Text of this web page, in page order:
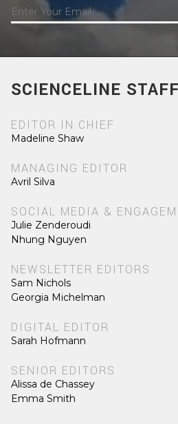
SCIENCELINE STAFF
EDITOR IN CHIEF
Madeline Shaw
MANAGING EDITOR
Avril Silva
SOCIAL MEDIA &
Julie Zenderoudi
Nhung Nguyen
NEWSLETTER EDITORS
Sam Nichols
Georgia Michelman
DIGITAL EDITOR
Sarah Hofmann
SENIOR EDITORS
Alissa de Chassey
Emma Smith